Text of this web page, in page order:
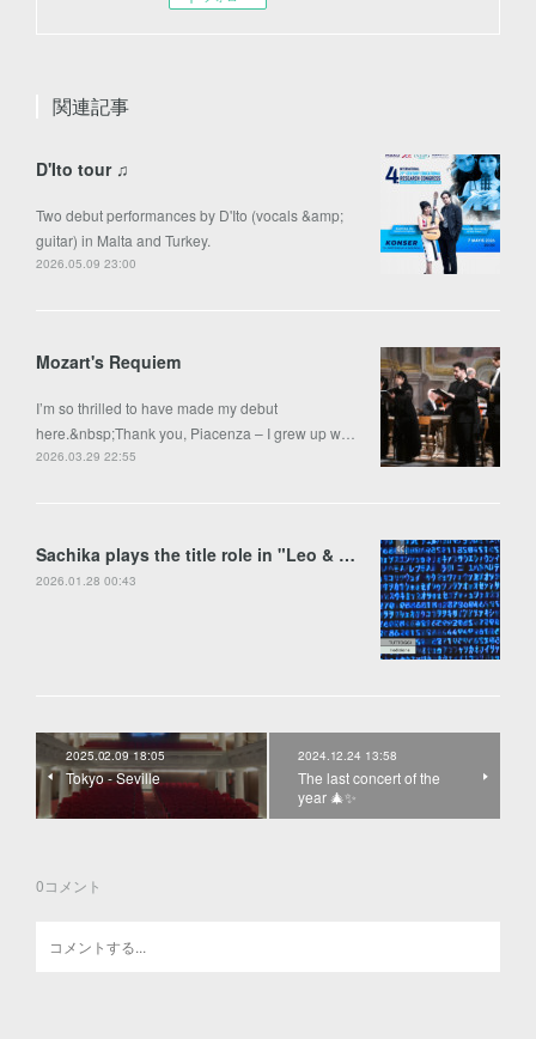
関連記事
D'Ito tour ♫
Two debut performances by D'Ito (vocals &amp;
guitar) in Malta and Turkey.
2026.05.09 23:00
Mozart's Requiem
I’m so thrilled to have made my debut
here.&nbsp;Thank you, Piacenza – I grew up w…
2026.03.29 22:55
Sachika plays the title role in "Leo & Anima" by Francesco Colasanto in Piran
2026.01.28 00:43
2025.02.09 18:05
Tokyo - Seville
2024.12.24 13:58
The last concert of the
year 🎄✨
0コメント